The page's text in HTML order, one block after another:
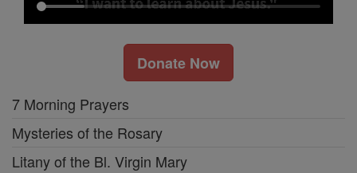
Donate Now
7 Morning Prayers
Mysteries of the Rosary
Litany of the Bl. Virgin Mary